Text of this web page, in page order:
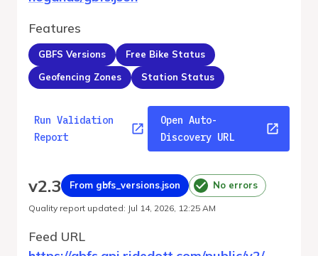
Features
GBFS Versions
Free Bike Status
Geofencing Zones
Station Status
Run Validation
Report
Open Auto-
Discovery URL
v2.3 From gbfs_versions.json No errors
Quality report updated: Jul 14, 2026, 12:25 AM
Feed URL